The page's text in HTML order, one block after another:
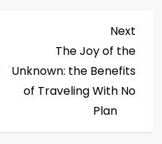
Post
Next
The Joy of the
Unknown: the Benefits
of Traveling With No
Plan